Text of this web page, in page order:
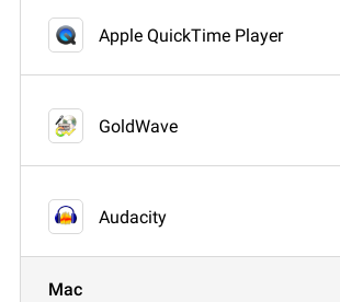
Apple QuickTime Player
GoldWave
Audacity
Mac